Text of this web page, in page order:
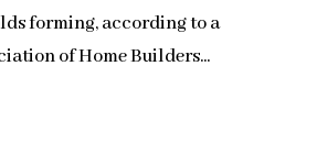
forming, according to a
of Home Builders...